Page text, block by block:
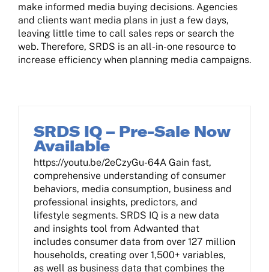
Contact Us
Log In
make informed media buying decisions. Agencies
and clients want media plans in just a few days,
leaving little time to call sales reps or search the
web. Therefore, SRDS is an all-in-one resource to
increase efficiency when planning media campaigns.
SRDS IQ – Pre-Sale Now
Available
https://youtu.be/2eCzyGu-64A Gain fast,
comprehensive understanding of consumer
behaviors, media consumption, business and
professional insights, predictors, and
lifestyle segments. SRDS IQ is a new data
and insights tool from Adwanted that
includes consumer data from over 127 million
households, creating over 1,500+ variables,
as well as business data that combines the